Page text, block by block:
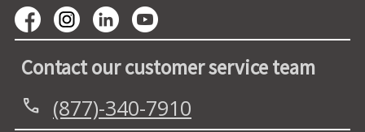
Contact our customer service team
call (877)-340-7910